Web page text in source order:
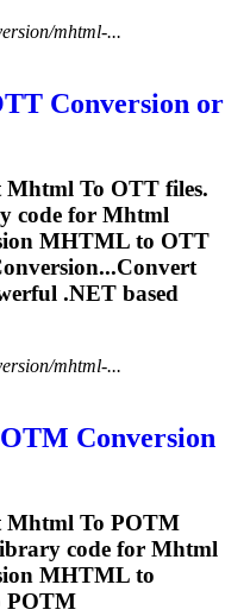
mhtml-...
Conversion or
Mhtml To OTT files.
code for Mhtml
MHTML to OTT
.NET based
mhtml-...
Conversion
Mhtml To POTM
code for Mhtml
MHTML to
POTM